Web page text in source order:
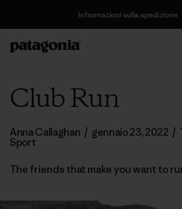
Informazioni sulla spedizione
Club Run
Anna Callaghan / gennaio 23, 2022 /
Sport
The friends that make you want to